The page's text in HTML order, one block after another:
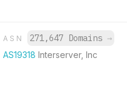
ASN 271,647 Domains →
AS19318Interserver, Inc